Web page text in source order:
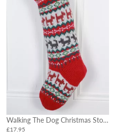
Walking The Dog Christmas Stocking
£17.95